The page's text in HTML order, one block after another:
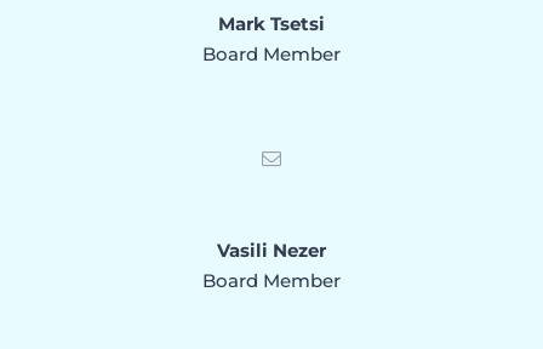
Mark Tsetsi
Board Member
Vasili Nezer
Board Member